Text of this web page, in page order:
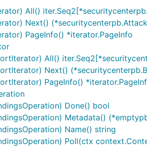
All()
Next()
PageInfo() *iterator.PageInfo
All()
Next()
PageInfo()
Done() bool
Metadata()
Name() string
Poll(ctx